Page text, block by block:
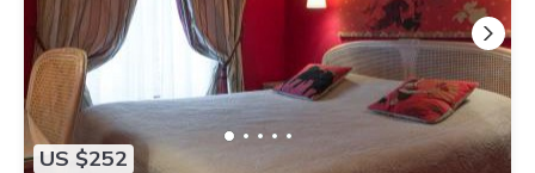
US $252